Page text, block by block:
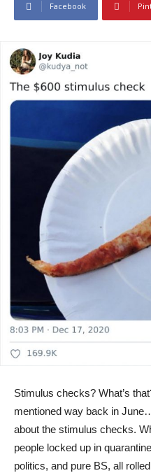
Facebook
Stimulus checks? What’s
mentioned way back in
about the stimulus checks.
people locked up in
politics, and pure BS, all